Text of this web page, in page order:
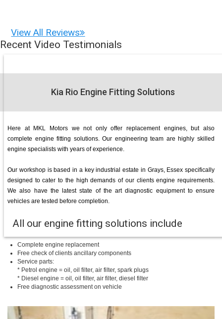
View All Reviews
Recent Video Testimonials
Kia Rio Engine Fitting Solutions
Here at MKL Motors we not only offer replacement engines, but also
complete engine fitting solutions. Our engineering team are highly skilled
engine specialists with years of experience.
Our workshop is based in a key industrial estate in Grays, Essex specifically
designed to cater to the high demands of our clients engine requirements.
We also have the latest state of the art diagnostic equipment to ensure
vehicles are tested before completion.
All our engine fitting solutions include
Complete engine replacement
Free check of clients ancillary components
Service parts:
* Petrol engine = oil, oil filter, air filter, spark plugs
* Diesel engine = oil, oil filter, air filter, diesel filter
Free diagnostic assessment on vehicle